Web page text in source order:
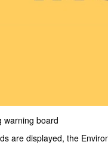
warning board
are displayed, the